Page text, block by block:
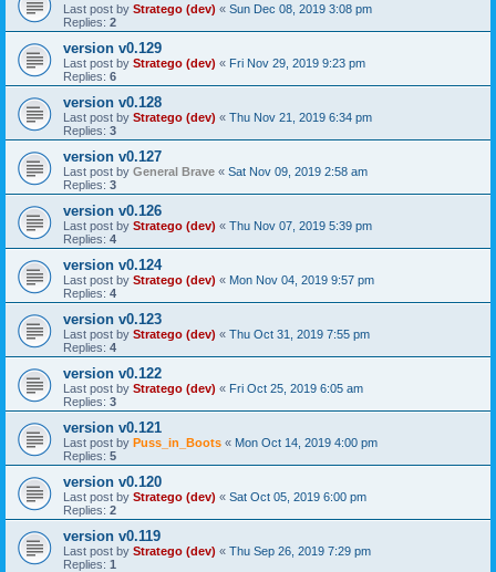
Last post by Stratego (dev) « Sun Dec 08, 2019 3:08 pm
Replies: 2
version v0.129
Last post by Stratego (dev) « Fri Nov 29, 2019 9:23 pm
Replies: 6
version v0.128
Last post by Stratego (dev) « Thu Nov 21, 2019 6:34 pm
Replies: 3
version v0.127
Last post by General Brave « Sat Nov 09, 2019 2:58 am
Replies: 3
version v0.126
Last post by Stratego (dev) « Thu Nov 07, 2019 5:39 pm
Replies: 4
version v0.124
Last post by Stratego (dev) « Mon Nov 04, 2019 9:57 pm
Replies: 4
version v0.123
Last post by Stratego (dev) « Thu Oct 31, 2019 7:55 pm
Replies: 4
version v0.122
Last post by Stratego (dev) « Fri Oct 25, 2019 6:05 am
Replies: 3
version v0.121
Last post by Puss_in_Boots « Mon Oct 14, 2019 4:00 pm
Replies: 5
version v0.120
Last post by Stratego (dev) « Sat Oct 05, 2019 6:00 pm
Replies: 2
version v0.119
Last post by Stratego (dev) « Thu Sep 26, 2019 7:29 pm
Replies: 1